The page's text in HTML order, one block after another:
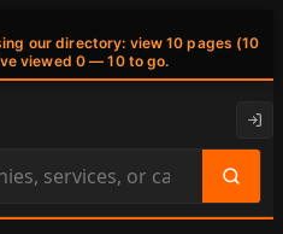
our directory: view 10 pages (10
viewed 0 — 10 to go.